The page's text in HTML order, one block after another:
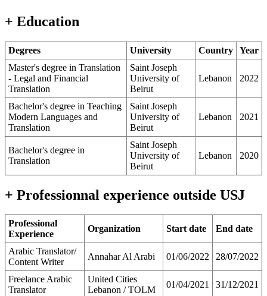
+ Education
Degrees University Country
Year
Master's degree in Translation
- Legal and Financial
Translation
Saint Joseph
University of
Beirut
Lebanon 2022
Bachelor's degree in Teaching
Modern Languages and
Translation
Saint Joseph
University of
Beirut
Lebanon 2021
Bachelor's degree in
Translation
Saint Joseph
University of
Beirut
Lebanon 2020
+ Professionnal experience outside USJ
Professional
Experience
Organization Start date End date
Arabic Translator/
Content Writer
Annahar Al Arabi 01/06/2022 28/07/2022
Freelance Arabic
Translator
United Cities
Lebanon / TOLM
01/04/2021 31/12/2021